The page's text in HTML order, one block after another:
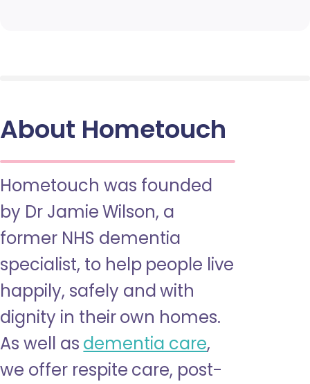
About Hometouch
Hometouch was founded
by Dr Jamie Wilson, a
former NHS dementia
specialist, to help people live
happily, safely and with
dignity in their own homes.
As well as dementia care,
we offer respite care, post-